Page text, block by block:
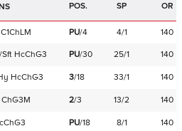
POS. SP OR
C1ChLM PU/4 4/1
140
Sft HcChG3 PU/30 25/1
140
HcChG3 3/18 33/1
140
ChG3M 2/3 13/2
140
PU/18 8/1 140